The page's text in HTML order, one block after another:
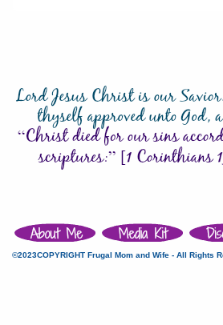
©2023COPYRIGHT Frugal Mom and Wife - All Rights